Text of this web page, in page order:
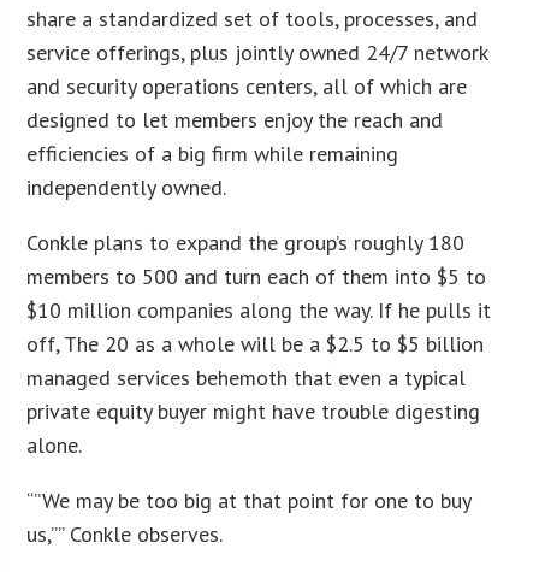
share a standardized set of tools, processes, and
service offerings, plus jointly owned 24/7 network
and security operations centers, all of which are
designed to let members enjoy the reach and
efficiencies of a big firm while remaining
independently owned.
Conkle plans to expand the group’s roughly 180
members to 500 and turn each of them into $5 to
$10 million companies along the way. If he pulls it
off, The 20 as a whole will be a $2.5 to $5 billion
managed services behemoth that even a typical
private equity buyer might have trouble digesting
alone.
“”We may be too big at that point for one to buy
us,”” Conkle observes.